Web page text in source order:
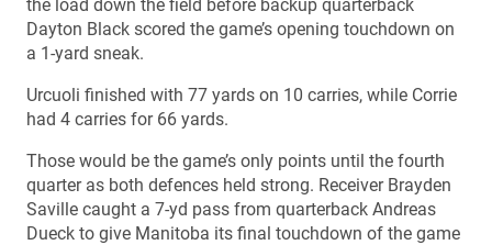
the load down the field before backup quarterback
Dayton Black scored the game’s opening touchdown on
a 1-yard sneak.
Urcuoli finished with 77 yards on 10 carries, while Corrie
had 4 carries for 66 yards.
Those would be the game’s only points until the fourth
quarter as both defences held strong. Receiver Brayden
Saville caught a 7-yd pass from quarterback Andreas
Dueck to give Manitoba its final touchdown of the game